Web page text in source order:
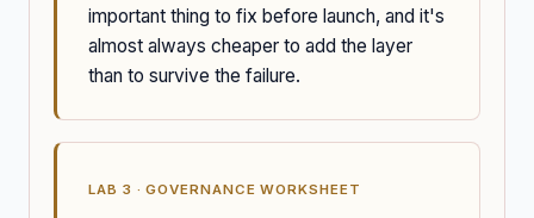
important thing to fix before launch, and it's
almost always cheaper to add the layer
than to survive the failure.
LAB 3 · GOVERNANCE WORKSHEET